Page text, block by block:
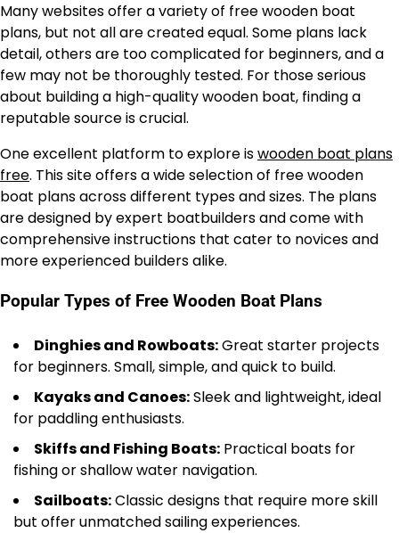
Many websites offer a variety of free wooden boat
plans, but not all are created equal. Some plans lack
detail, others are too complicated for beginners, and a
few may not be thoroughly tested. For those serious
about building a high-quality wooden boat, finding a
reputable source is crucial.
One excellent platform to explore iswooden boat plans
free. This site offers a wide selection of free wooden
boat plans across different types and sizes. The plans
are designed by expert boatbuilders and come with
comprehensive instructions that cater to novices and
more experienced builders alike.
Popular Types of Free Wooden Boat Plans
Dinghies and Rowboats:Great starter projects
for beginners. Small, simple, and quick to build.
Kayaks and Canoes:Sleek and lightweight, ideal
for paddling enthusiasts.
Skiffs and Fishing Boats: Practical boats for
fishing or shallow water navigation.
Sailboats:Classic designs that require more skill
but offer unmatched sailing experiences.